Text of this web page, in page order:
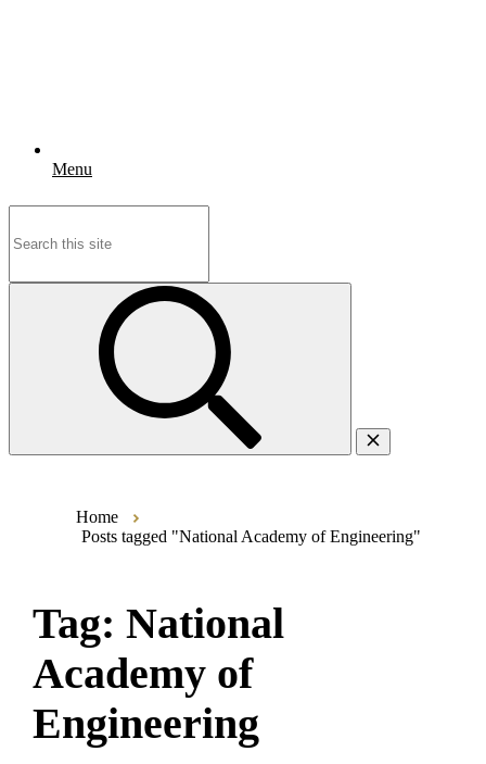
Menu
Home
Posts tagged "National Academy of Engineering"
Tag:National
Academy of
Engineering